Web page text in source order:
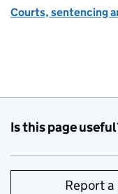
Courts, sentencing
Is this page
Report